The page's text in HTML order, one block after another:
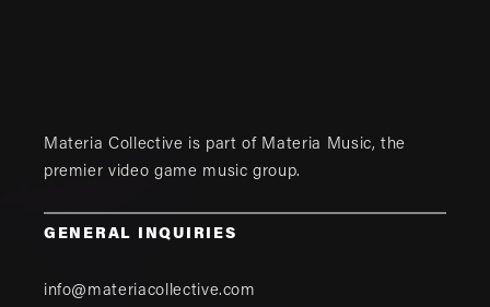
Materia Collective is part of Materia Music, the
premier video game music group.
GENERAL INQUIRIES
info@materiacollective.com